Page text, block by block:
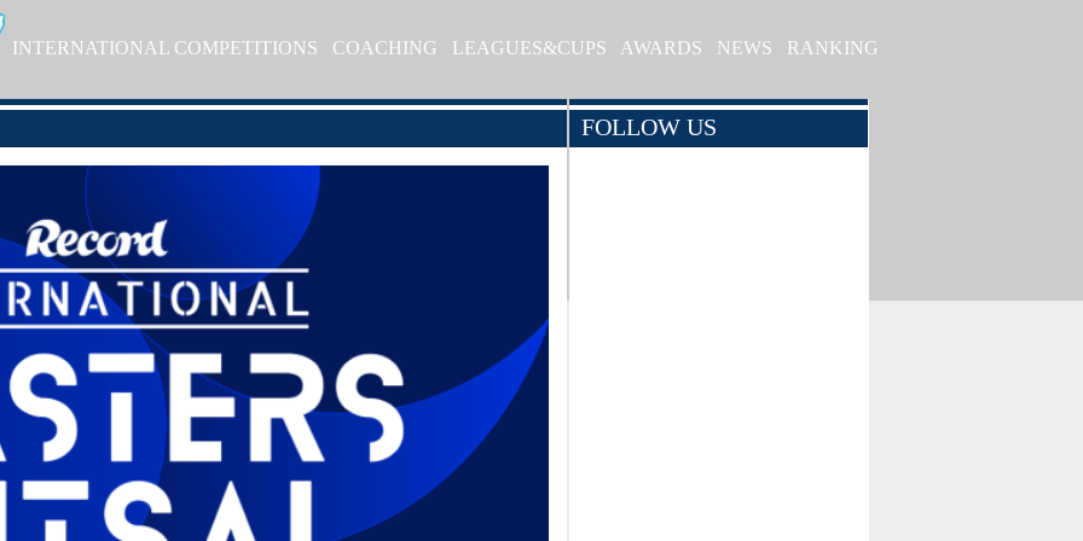
INTERNATIONAL COMPETITIONS COACHING LEAGUES&CUPS AWARDS NEWS RANKING
FOLLOW US